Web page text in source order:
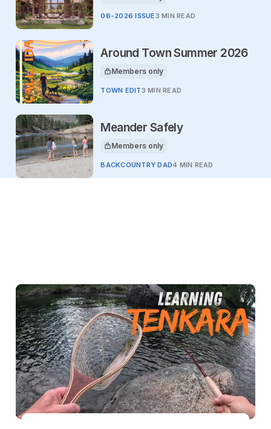
06-2026 ISSUE3 MIN READ
Around Town Summer 2026
This article is for
Members only
TOWN EDIT3 MIN READ
Meander Safely
This article is for
Members only
BACKCOUNTRY DAD4 MIN READ